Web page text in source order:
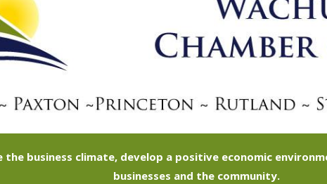
the business climate, develop a positive economic
businesses and the community.